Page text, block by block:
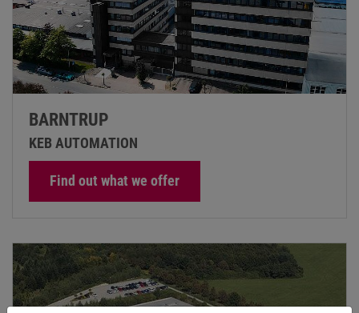
BARNTRUP
KEB AUTOMATION
Find out what we offer